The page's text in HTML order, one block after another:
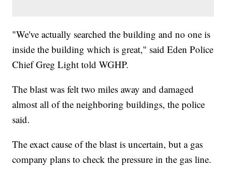
"We've actually searched the building and no one is
inside the building which is great," said Eden Police
Chief Greg Light told WGHP.
The blast was felt two miles away and damaged
almost all of the neighboring buildings, the police
said.
The exact cause of the blast is uncertain, but a gas
company plans to check the pressure in the gas line.